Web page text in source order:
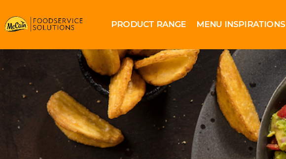
PRODUCT RANGE MENU INSPIRATIONS